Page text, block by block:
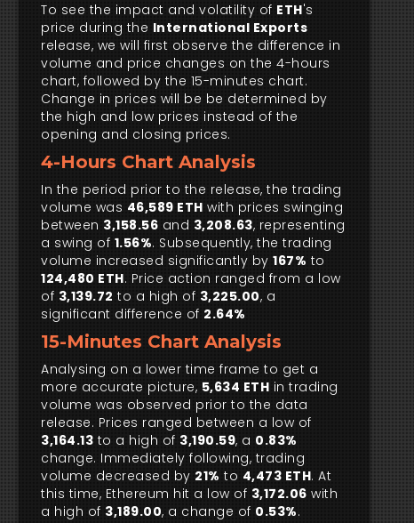
To see the impact and volatility of ETH's
price during the International Exports
release, we will first observe the difference in
volume and price changes on the 4-hours
chart, followed by the 15-minutes chart.
Change in prices will be be determined by
the high and low prices instead of the
opening and closing prices.
4-Hours Chart Analysis
In the period prior to the release, the trading
volume was 46,589 ETH with prices swinging
between 3,158.56 and 3,208.63, representing
a swing of 1.56%. Subsequently, the trading
volume increased significantly by167% to
124,480 ETH. Price action ranged from a low
of 3,139.72 to a high of 3,225.00, a
significant difference of 2.64%
15-Minutes Chart Analysis
Analysing on a lower time frame to get a
more accurate picture, 5,634 ETH in trading
volume was observed prior to the data
release. Prices ranged between a low of
3,164.13 to a high of 3,190.59, a 0.83%
change. Immediately following, trading
volume decreased by 21% to 4,473 ETH. At
this time, Ethereum hit a low of 3,172.06 with
a high of 3,189.00, a change of 0.53%.